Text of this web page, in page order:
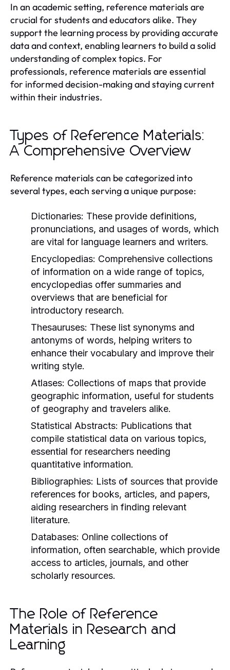
In an academic setting, reference materials are
crucial for students and educators alike. They
support the learning process by providing accurate
data and context, enabling learners to build a solid
understanding of complex topics. For
professionals, reference materials are essential
for informed decision-making and staying current
within their industries.
Types of Reference Materials:
A Comprehensive Overview
Reference materials can be categorized into
several types, each serving a unique purpose:
Dictionaries: These provide definitions,
pronunciations, and usages of words, which
are vital for language learners and writers.
Encyclopedias: Comprehensive collections
of information on a wide range of topics,
encyclopedias offer summaries and
overviews that are beneficial for
introductory research.
Thesauruses: These list synonyms and
antonyms of words, helping writers to
enhance their vocabulary and improve their
writing style.
Atlases: Collections of maps that provide
geographic information, useful for students
of geography and travelers alike.
Statistical Abstracts: Publications that
compile statistical data on various topics,
essential for researchers needing
quantitative information.
Bibliographies: Lists of sources that provide
references for books, articles, and papers,
aiding researchers in finding relevant
literature.
Databases: Online collections of
information, often searchable, which provide
access to articles, journals, and other
scholarly resources.
The Role of Reference
Materials in Research and
Learning